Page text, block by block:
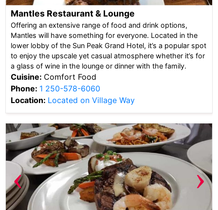
Mantles Restaurant & Lounge
Offering an extensive range of food and drink options,
Mantles will have something for everyone. Located in the
lower lobby of the Sun Peak Grand Hotel, it’s a popular spot
to enjoy the upscale yet casual atmosphere whether it’s for
a glass of wine in the lounge or dinner with the family.
Cuisine: Comfort Food
Phone: 1 250-578-6060
Location: Located on Village Way
‹ ›